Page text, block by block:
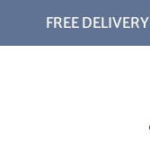
FREE